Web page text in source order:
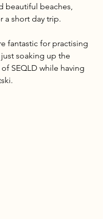
beautiful beaches,
a short day trip.
fantastic for practising
soaking up the
SEQLD while having